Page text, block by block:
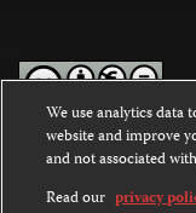
Except where noted,
Commons Attribution-
International License.
We use analytics data
website and improve
and not associated
Read our privacy